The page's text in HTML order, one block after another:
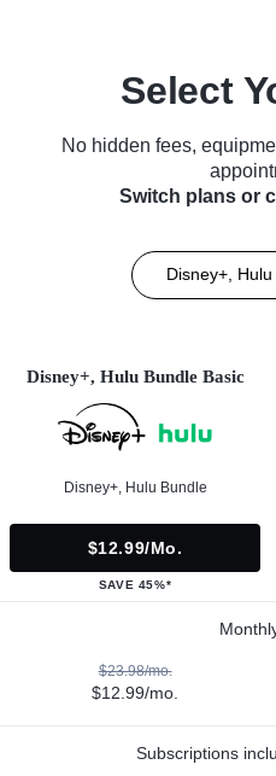
Select
No hidden fees,
Switch plans or
Disney+,
Disney+, Hulu Bundle Basic
Disney+, Hulu Bundle
$12.99/mo.
SAVE 45%*
$23.98/mo.
$12.99/mo.
Subscriptions